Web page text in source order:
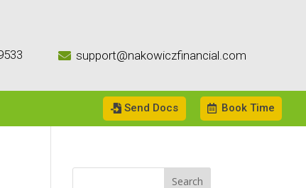
 support@nakowiczfinancial.com
Send Docs Book Time